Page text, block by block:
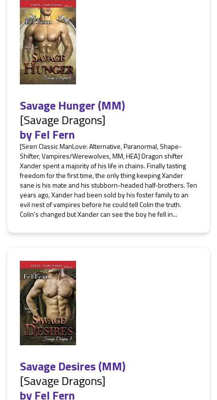
Savage Hunger (MM)
[Savage Dragons]
byFel Fern
[Siren Classic ManLove: Alternative, Paranormal, Shape-
Shifter, Vampires/Werewolves, MM, HEA] Dragon shifter
Xander spent a majority of his life in chains. Finally tasting
freedom for the first time, the only thing keeping Xander
sane is his mate and his stubborn-headed half-brothers. Ten
years ago, Xander had been sold by his foster family to an
evil nest of vampires before he could tell Colin the truth.
Colin’s changed but Xander can see the boy he fell in...
Savage Desires (MM)
[Savage Dragons]
byFel Fern